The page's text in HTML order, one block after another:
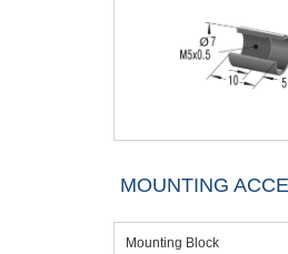
MOUNTING
Mounting Block